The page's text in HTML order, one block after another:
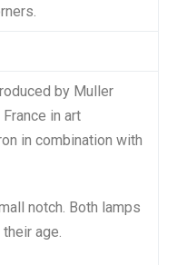
by Muller
in art
in combination with
notch. Both lamps
age.